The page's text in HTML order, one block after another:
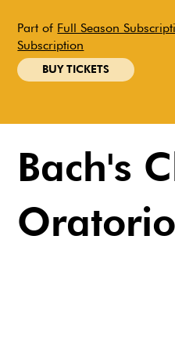
Bach's
Oratorio
Part of Full Season
Subscription
BUY TICKETS